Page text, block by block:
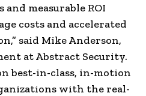
measurable ROI
costs and accelerated
said Mike Anderson,
at Abstract Security.
best-in-class, in-motion
with the real-